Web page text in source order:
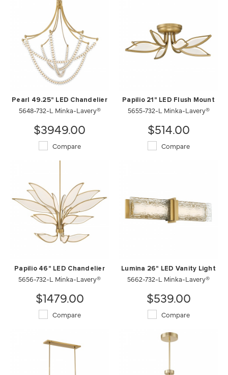
Pearl 49.25" LED Chandelier
5648-732-L Minka-Lavery®
$3949.00
Compare
Papilio 21" LED Flush Mount
5655-732-L Minka-Lavery®
$514.00
Compare
Papilio 46" LED Chandelier
5656-732-L Minka-Lavery®
$1479.00
Compare
Lumina 26" LED Vanity Light
5662-732-L Minka-Lavery®
$539.00
Compare